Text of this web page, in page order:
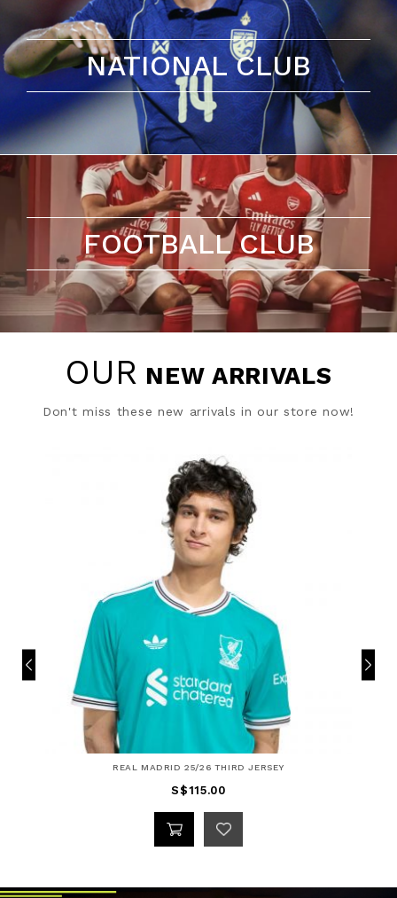
NATIONAL CLUB
FOOTBALL CLUB
OUR NEW ARRIVALS
Don't miss these new arrivals in our store now!
REAL MADRID 25/26 THIRD JERSEY
S$115.00